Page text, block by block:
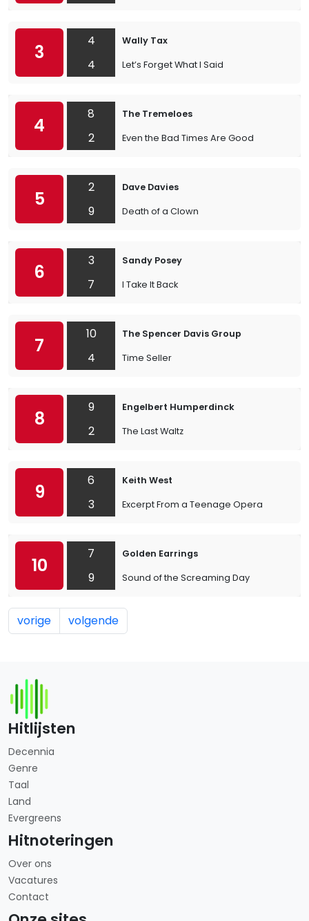
3
4
4
Wally Tax
Let’s Forget What I Said
4
8
2
The Tremeloes
Even the Bad Times Are Good
5
2
9
Dave Davies
Death of a Clown
6
3
7
Sandy Posey
I Take It Back
7
10
4
The Spencer Davis Group
Time Seller
8
9
2
Engelbert Humperdinck
The Last Waltz
9
6
3
Keith West
Excerpt From a Teenage Opera
10
7
9
Golden Earrings
Sound of the Screaming Day
vorige volgende
Hitlijsten
Decennia
Genre
Taal
Land
Evergreens
Hitnoteringen
Over ons
Vacatures
Contact